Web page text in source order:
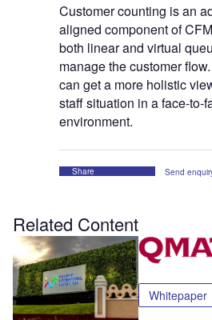
Customer counting is an
aligned component of
both linear and virtual
manage the customer
can get a more holistic
staff situation in a face-to-
environment.
Share Send
Related Content
Whitepaper